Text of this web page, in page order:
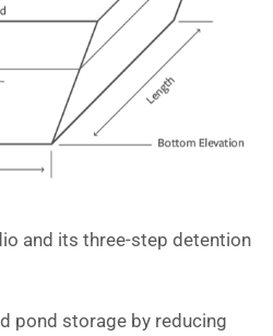
and its three-step detention
pond storage by reducing